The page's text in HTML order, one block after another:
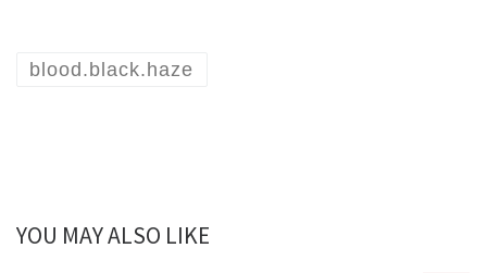
blood.black.haze
YOU MAY ALSO LIKE